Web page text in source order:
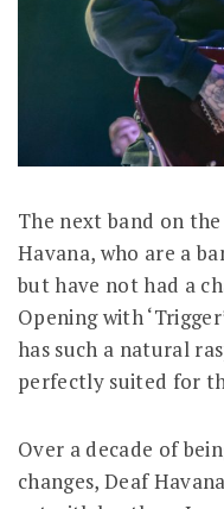
The next band on
Havana, who are a
but have not had a
Opening with
has such a natural
perfectly suited for
Over a decade of
changes, Deaf